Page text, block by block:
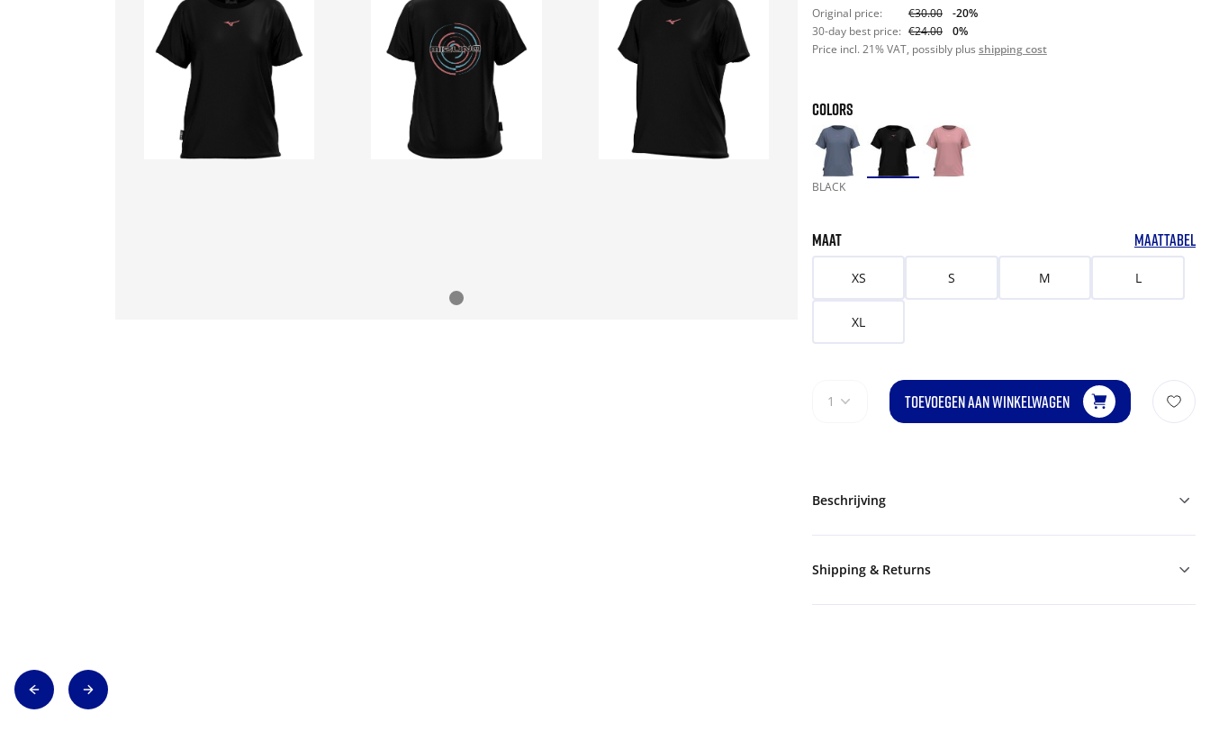
Original price: €30.00
-20%
30-day best price: €24.00
0%
Price incl. 21% VAT, possibly plus shipping cost
COLORS
BLACK
MAAT MAATTABEL
XS S M L
XL
1 TOEVOEGEN AAN WINKELWAGEN
Beschrijving
Shipping & Returns